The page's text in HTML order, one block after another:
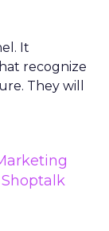
It
recognize
They will
Shoptalk